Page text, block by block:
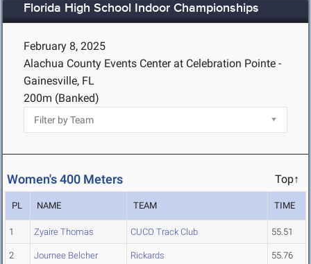
Florida High School Indoor Championships
February 8, 2025
Alachua County Events Center at Celebration Pointe -
Gainesville, FL
200m (Banked)
Women's 400 Meters Top↑
PL NAME TEAM TIME
1 Zyaire Thomas CUCO Track Club 55.51
2 Journee Belcher Rickards 55.76